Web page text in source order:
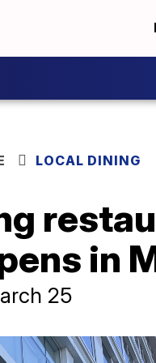
LOCAL DINING
in
25